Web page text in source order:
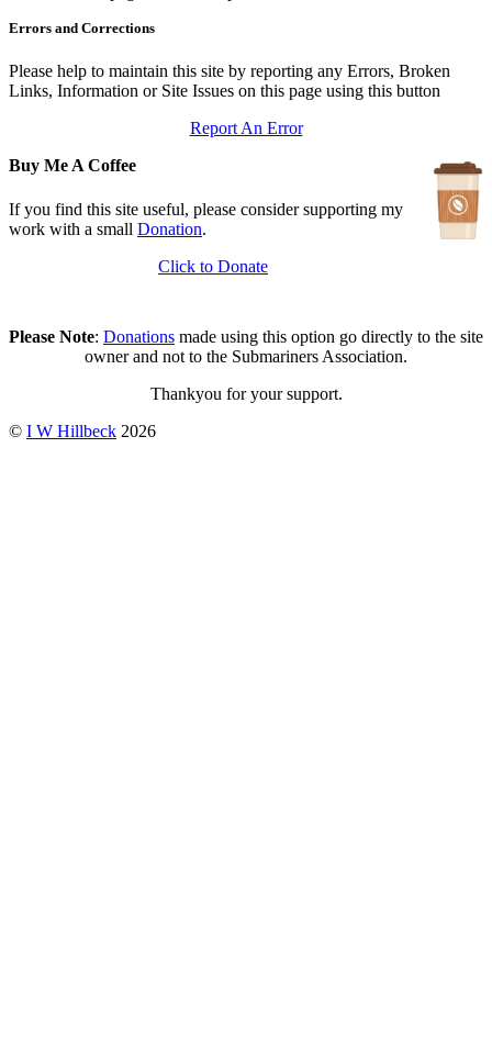
Updated: July 14, 2026
Updated: June 1, 2026
Branch Events
The First Barrow Submarines
Ships Badges
Errors and Corrections
Please help to maintain this site by reporting any Errors, Broken
Links, Information or Site Issues on this page using this button
Report An Error
Buy Me A Coffee
If you find this site useful, please consider supporting my
work with a small Donation.
Click to Donate
Please Note: Donations made using this option go directly to the site
owner and not to the Submariners Association.
Thankyou for your support.
© I W Hillbeck 2026